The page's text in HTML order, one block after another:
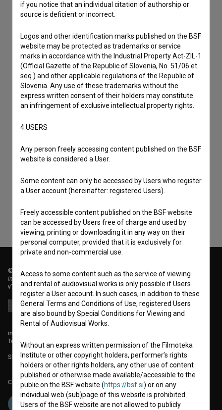
I agree to theterms of service
data.
© 2018-2026, Filmoteka,
institute for promoting film culture
v7.151.0
info@filmoteka.si
Technical support: podpora@bsf.si
Slovenian Film Database publication number: ISSN 2670-787X
Co-funded by:
if you notice that an individual citation of authorship or
source is deficient or incorrect.
Logos and other identification marks published on the BSF
website may be protected as trademarks or service
marks in accordance with the Industrial Property Act-ZIL-1
(Official Gazette of the Republic of Slovenia, No. 51/06 et
seq.) and other applicable regulations of the Republic of
Slovenia. Any use of these trademarks without the
express written consent of their holders may constitute
an infringement of exclusive intellectual property rights.
4.USERS
Any person freely accessing content published on the BSF
website is considered a User.
Some content can only be accessed by Users who register
a User account (hereinafter: registered Users).
Freely accessible content published on the BSF website
can be accessed by Users free of charge and used by
viewing, printing or downloading it in any way on their
personal computer, provided that it is exclusively for
private and non-commercial use.
Access to some content such as the service of viewing
and rental of audiovisual works is only possible if Users
register a User account. In such cases, in addition to these
General Terms and Conditions of Use, registered Users
are also bound by Special Conditions for Viewing and
Rental of Audiovisual Works.
Without an express written permission of the Filmoteka
Institute or other copyright holders, performer’s rights
holders or other rights holders, any other use of content
published or otherwise made available/accessible to the
public on the BSF website (https://bsf.si) or on any
individual web (sub)page of this website is prohibited.
Users of the BSF website are not allowed to publicly